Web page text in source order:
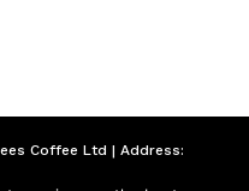
Coffee Ltd | Address: